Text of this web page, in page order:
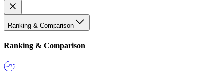
Ranking & Comparison
Ranking & Comparison